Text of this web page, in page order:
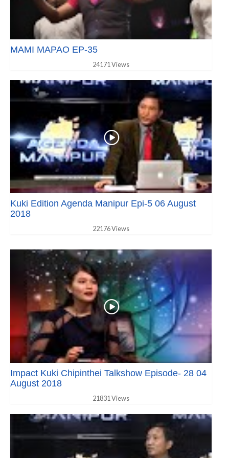
MAMI MAPAO EP-35
24171 Views
Kuki Edition Agenda Manipur Epi-5 06 August
2018
22176 Views
Impact Kuki Chipinthei Talkshow Episode- 28 04
August 2018
21831 Views